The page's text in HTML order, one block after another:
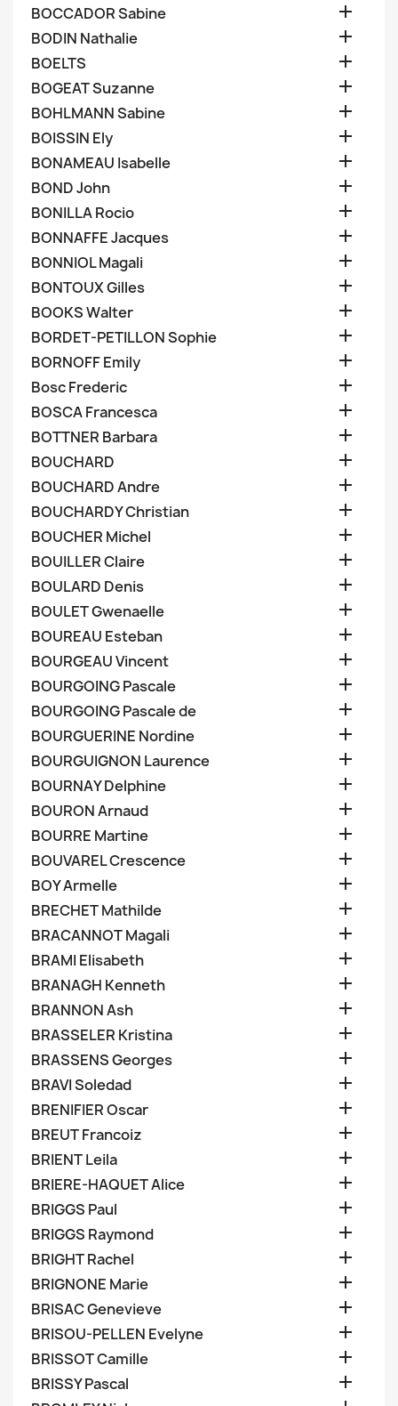
BOCCADOR Sabine 
BODIN Nathalie 
BOELTS 
BOGEAT Suzanne 
BOHLMANN Sabine 
BOISSIN Ely 
BONAMEAU Isabelle 
BOND John 
BONILLA Rocio 
BONNAFFE Jacques 
BONNIOL Magali 
BONTOUX Gilles 
BOOKS Walter 
BORDET-PETILLON Sophie 
BORNOFF Emily 
Bosc Frederic 
BOSCA Francesca 
BOTTNER Barbara 
BOUCHARD 
BOUCHARD Andre 
BOUCHARDY Christian 
BOUCHER Michel 
BOUILLER Claire 
BOULARD Denis 
BOULET Gwenaelle 
BOUREAU Esteban 
BOURGEAU Vincent 
BOURGOING Pascale 
BOURGOING Pascale de 
BOURGUERINE Nordine 
BOURGUIGNON Laurence 
BOURNAY Delphine 
BOURON Arnaud 
BOURRE Martine 
BOUVAREL Crescence 
BOY Armelle 
BRECHET Mathilde 
BRACANNOT Magali 
BRAMI Elisabeth 
BRANAGH Kenneth 
BRANNON Ash 
BRASSELER Kristina 
BRASSENS Georges 
BRAVI Soledad 
BRENIFIER Oscar 
BREUT Francoiz 
BRIENT Leila 
BRIERE-HAQUET Alice 
BRIGGS Paul 
BRIGGS Raymond 
BRIGHT Rachel 
BRIGNONE Marie 
BRISAC Genevieve 
BRISOU-PELLEN Evelyne 
BRISSOT Camille 
BRISSY Pascal 